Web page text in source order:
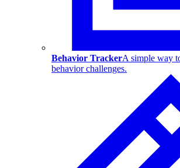
Behavior TrackerA simple way
behavior challenges.